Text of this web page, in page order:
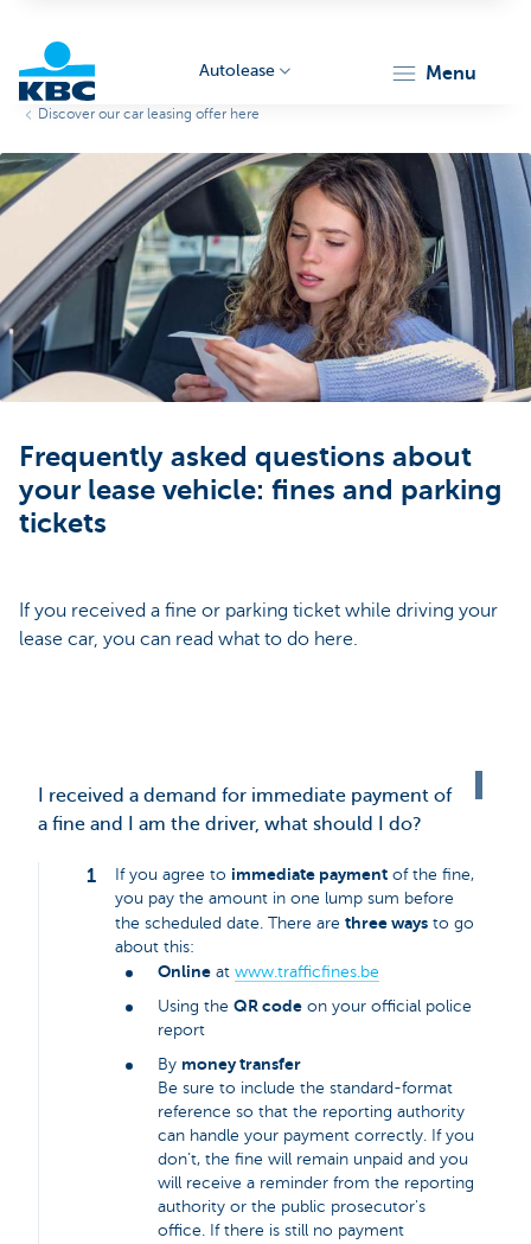
Corporate
Autolease menu
Discover our car leasing offer here
Frequently asked questions about
your lease vehicle: fines and parking
tickets
If you received a fine or parking ticket while driving your
lease car, you can read what to do here.
I received a demand for immediate payment of
a fine and I am the driver, what should I do?
If you agree to immediate payment of the fine,
you pay the amount in one lump sum before
the scheduled date. There are three ways to go
about this:
Online at www.trafficfines.be
Using the QR code on your official police
report
By money transfer
Be sure to include the standard-format
reference so that the reporting authority
can handle your payment correctly. If you
don’t, the fine will remain unpaid and you
will receive a reminder from the reporting
authority or the public prosecutor's
office. If there is still no payment